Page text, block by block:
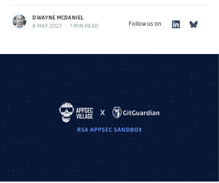
DWAYNE MCDANIEL
8 MAY 2023 • 7 MIN READ Follow us on